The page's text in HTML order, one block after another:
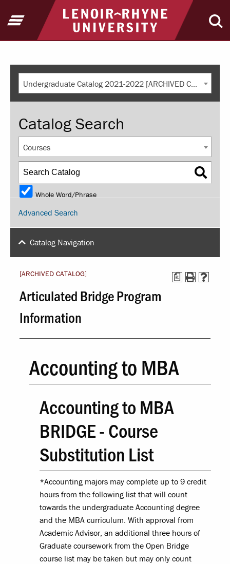
Return to home
Open Menu
Undergraduate Catalog 2021-2022 [ARCHIVED CATALOG]
Catalog Search
Courses
Whole Word/Phrase
Advanced Search
Catalog Navigation
a
[ARCHIVED CATALOG]
Articulated Bridge Program
Information
Accounting to MBA
Accounting to MBA
BRIDGE - Course
Substitution List
*Accounting majors may complete up to 9 credit
hours from the following list that will count
towards the undergraduate Accounting degree
and the MBA curriculum. With approval from
Academic Advisor, an additional three hours of
Graduate coursework from the Open Bridge
course list may be taken but may only count